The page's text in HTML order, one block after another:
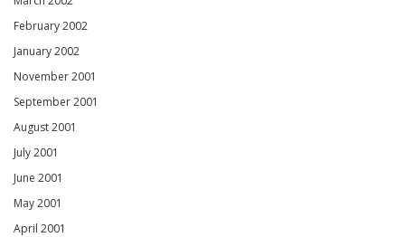
February 2002
January 2002
November 2001
September 2001
August 2001
July 2001
June 2001
May 2001
April 2001